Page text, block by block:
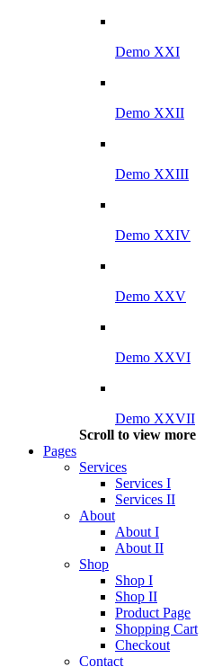
Demo XXI
Demo XXII
Demo XXIII
Demo XXIV
Demo XXV
Demo XXVI
Demo XXVII
Scroll to view more
Pages
Services
Services I
Services II
About
About I
About II
Shop
Shop I
Shop II
Product Page
Shopping Cart
Checkout
Contact